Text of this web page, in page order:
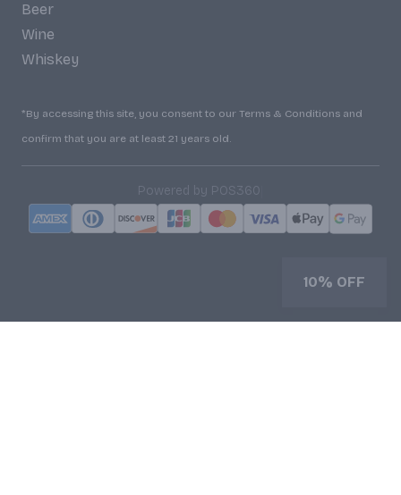
Beer
Wine
Whiskey
*By accessing this site, you consent to our Terms & Conditions and
confirm that you are at least 21 years old.
Powered by POS360
10% OFF